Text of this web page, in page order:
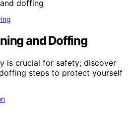
and Doffing
is crucial for safety; discover
steps to protect yourself